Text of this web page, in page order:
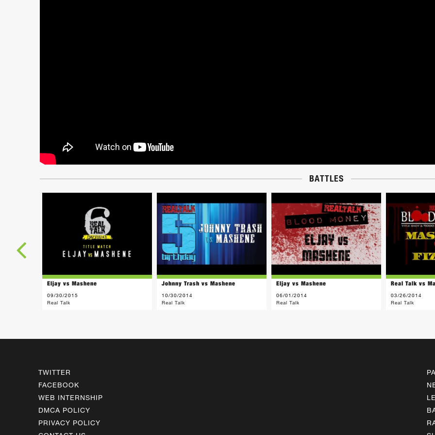
BATTLES
Eljay vs Mashene
09/30/2015
Real Talk
Johnny Trash vs Mashene
10/30/2014
Real Talk
Eljay vs Mashene
06/01/2014
Real Talk
Real Talk vs
03/26/2014
Real Talk
TWITTER
FACEBOOK
WEB INTERNSHIP
DMCA POLICY
PRIVACY POLICY